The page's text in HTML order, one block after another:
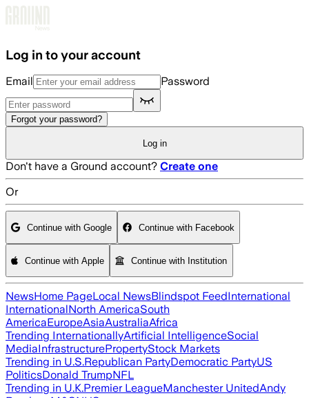
Log in to your account
Email Password
Forgot your password?
Log in
Don't have a Ground account? Create one
Or
Continue with Google Continue with Facebook
Continue with Apple Continue with Institution
NewsHome PageLocal NewsBlindspot FeedInternational
InternationalNorth AmericaSouth
AmericaEuropeAsiaAustraliaAfrica
Trending InternationallyArtificial IntelligenceSocial
MediaInfrastructurePropertyStock Markets
Trending in U.S.Republican PartyDemocratic PartyUS
PoliticsDonald TrumpNFL
Trending in U.K.Premier LeagueManchester UnitedAndy